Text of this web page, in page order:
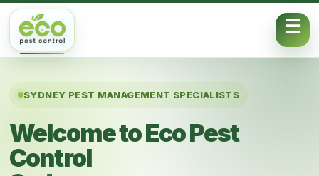
Skip to content
SYDNEY PEST MANAGEMENT SPECIALISTS
Welcome to Eco Pest
Control